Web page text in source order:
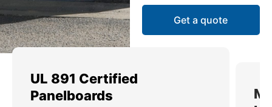
Get a quote
UL 891 Certified
Panelboards